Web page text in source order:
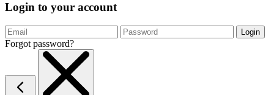
Login to your account
Forgot password?